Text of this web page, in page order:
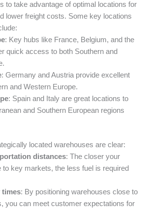
to take advantage of optimal locations for
lower freight costs. Some key locations
: Key hubs like France, Belgium, and the
quick access to both Southern and
: Germany and Austria provide excellent
and Western Europe.
: Spain and Italy are great locations to
and Southern European regions
located warehouses are clear:
distances: The closer your
to key markets, the less fuel is required
times: By positioning warehouses close to
you can meet customer expectations for